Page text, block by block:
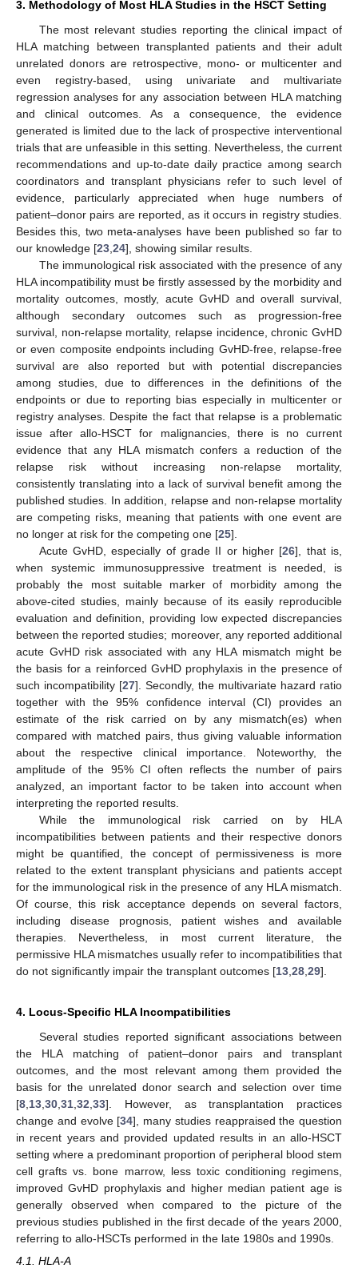
3. Methodology of Most HLA Studies in the HSCT Setting
The most relevant studies reporting the clinical impact of
HLA matching between transplanted patients and their adult
unrelated donors are retrospective, mono- or multicenter and
even registry-based, using univariate and multivariate
regression analyses for any association between HLA matching
and clinical outcomes. As a consequence, the evidence
generated is limited due to the lack of prospective interventional
trials that are unfeasible in this setting. Nevertheless, the current
recommendations and up-to-date daily practice among search
coordinators and transplant physicians refer to such level of
evidence, particularly appreciated when huge numbers of
patient–donor pairs are reported, as it occurs in registry studies.
Besides this, two meta-analyses have been published so far to
our knowledge [23 24], showing similar results.
The immunological risk associated with the presence of any
HLA incompatibility must be firstly assessed by the morbidity and
mortality outcomes, mostly, acute GvHD and overall survival,
although secondary outcomes such as progression-free
survival, non-relapse mortality, relapse incidence, chronic GvHD
or even composite endpoints including GvHD-free, relapse-free
survival are also reported but with potential discrepancies
among studies, due to differences in the definitions of the
endpoints or due to reporting bias especially in multicenter or
registry analyses. Despite the fact that relapse is a problematic
issue after allo-HSCT for malignancies, there is no current
evidence that any HLA mismatch confers a reduction of the
relapse risk without increasing non-relapse mortality,
consistently translating into a lack of survival benefit among the
published studies. In addition, relapse and non-relapse mortality
are competing risks, meaning that patients with one event are
no longer at risk for the competing one [25].
Acute GvHD, especially of grade II or higher [26], that is,
when systemic immunosuppressive treatment is needed, is
probably the most suitable marker of morbidity among the
above-cited studies, mainly because of its easily reproducible
evaluation and definition, providing low expected discrepancies
between the reported studies; moreover, any reported additional
acute GvHD risk associated with any HLA mismatch might be
the basis for a reinforced GvHD prophylaxis in the presence of
such incompatibility [27]. Secondly, the multivariate hazard ratio
together with the 95% confidence interval (CI) provides an
estimate of the risk carried on by any mismatch(es) when
compared with matched pairs, thus giving valuable information
about the respective clinical importance. Noteworthy, the
amplitude of the 95% CI often reflects the number of pairs
analyzed, an important factor to be taken into account when
interpreting the reported results.
While the immunological risk carried on by HLA
incompatibilities between patients and their respective donors
might be quantified, the concept of permissiveness is more
related to the extent transplant physicians and patients accept
for the immunological risk in the presence of any HLA mismatch.
Of course, this risk acceptance depends on several factors,
including disease prognosis, patient wishes and available
therapies. Nevertheless, in most current literature, the
permissive HLA mismatches usually refer to incompatibilities that
do not significantly impair the transplant outcomes [13 28 29].
4. Locus-Specific HLA Incompatibilities
Several studies reported significant associations between
the HLA matching of patient–donor pairs and transplant
outcomes, and the most relevant among them provided the
basis for the unrelated donor search and selection over time
[8 13 30 31 32 33]. However, as transplantation practices
change and evolve [34], many studies reappraised the question
in recent years and provided updated results in an allo-HSCT
setting where a predominant proportion of peripheral blood stem
cell grafts vs. bone marrow, less toxic conditioning regimens,
improved GvHD prophylaxis and higher median patient age is
generally observed when compared to the picture of the
previous studies published in the first decade of the years 2000,
referring to allo-HSCTs performed in the late 1980s and 1990s.
4.1. HLA-A